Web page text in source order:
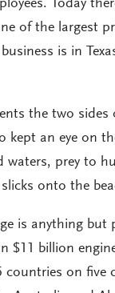
Today
of the largest
is in
the two
kept an eye on
waters, prey to
onto the
is anything
$11 billion
countries on